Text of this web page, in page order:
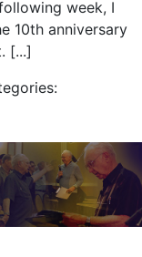
week, I
10th anniversary
[...]